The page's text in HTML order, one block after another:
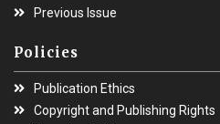
Previous Issue
Policies
Publication Ethics
Copyright and Publishing Rights